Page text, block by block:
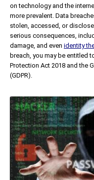
on technology and the
more prevalent. Data
stolen, accessed, or
serious consequences,
damage, and even identity
breach, you may be entitled
Protection Act 2018 and the
(GDPR).